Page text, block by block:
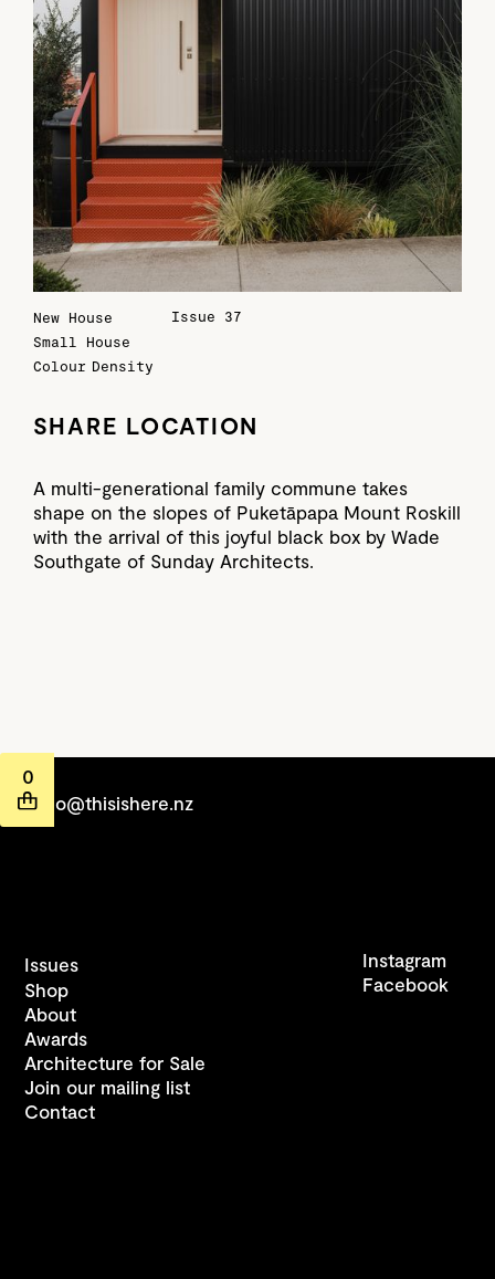
New House
Small House
Colour Density
Issue 37
SHARE LOCATION
A multi-generational family commune takes
shape on the slopes of Puketāpapa Mount Roskill
with the arrival of this joyful black box by Wade
Southgate of Sunday Architects.
0
hello@thisishere.nz
Issues
Shop
About
Awards
Architecture for Sale
Join our mailing list
Contact
Instagram
Facebook